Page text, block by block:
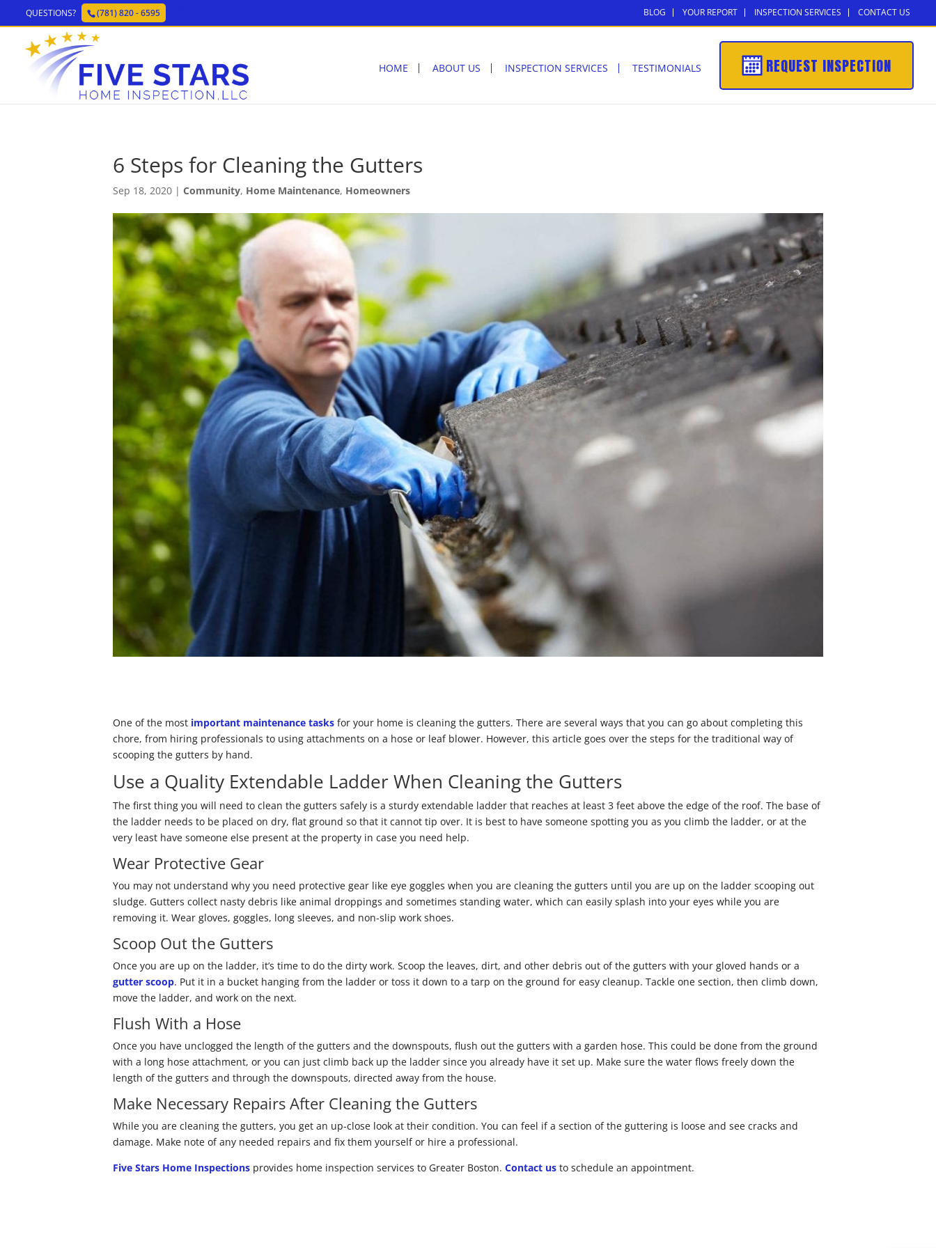
QUESTIONS? (781) 820 - 6595 BLOG YOUR REPORT INSPECTION SERVICES CONTACT US
HOME ABOUT US INSPECTION SERVICES TESTIMONIALS REQUEST INSPECTION
6 Steps for Cleaning the Gutters
Sep 18, 2020 |Community, Home Maintenance, Homeowners
One of the most important maintenance tasks for your home is cleaning the gutters. There are several ways that you can go about completing this
chore, from hiring professionals to using attachments on a hose or leaf blower. However, this article goes over the steps for the traditional way of
scooping the gutters by hand.
Use a Quality Extendable Ladder When Cleaning the Gutters
The first thing you will need to clean the gutters safely is a sturdy extendable ladder that reaches at least 3 feet above the edge of the roof. The base of
the ladder needs to be placed on dry, flat ground so that it cannot tip over. It is best to have someone spotting you as you climb the ladder, or at the
very least have someone else present at the property in case you need help.
Wear Protective Gear
You may not understand why you need protective gear like eye goggles when you are cleaning the gutters until you are up on the ladder scooping out
sludge. Gutters collect nasty debris like animal droppings and sometimes standing water, which can easily splash into your eyes while you are
removing it. Wear gloves, goggles, long sleeves, and non-slip work shoes.
Scoop Out the Gutters
Once you are up on the ladder, it’s time to do the dirty work. Scoop the leaves, dirt, and other debris out of the gutters with your gloved hands or a
gutter scoop. Put it in a bucket hanging from the ladder or toss it down to a tarp on the ground for easy cleanup. Tackle one section, then climb down,
move the ladder, and work on the next.
Flush With a Hose
Once you have unclogged the length of the gutters and the downspouts, flush out the gutters with a garden hose. This could be done from the ground
with a long hose attachment, or you can just climb back up the ladder since you already have it set up. Make sure the water flows freely down the
length of the gutters and through the downspouts, directed away from the house.
Make Necessary Repairs After Cleaning the Gutters
While you are cleaning the gutters, you get an up-close look at their condition. You can feel if a section of the guttering is loose and see cracks and
damage. Make note of any needed repairs and fix them yourself or hire a professional.
Five Stars Home Inspections provides home inspection services to Greater Boston.Contact us to schedule an appointment.